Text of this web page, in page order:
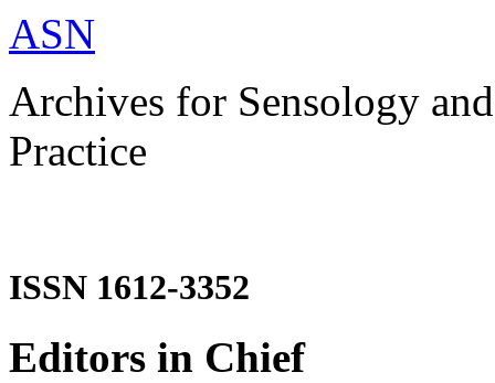
ASN
Archives for Sensology
Practice
ISSN 1612-3352
Editors in Chief